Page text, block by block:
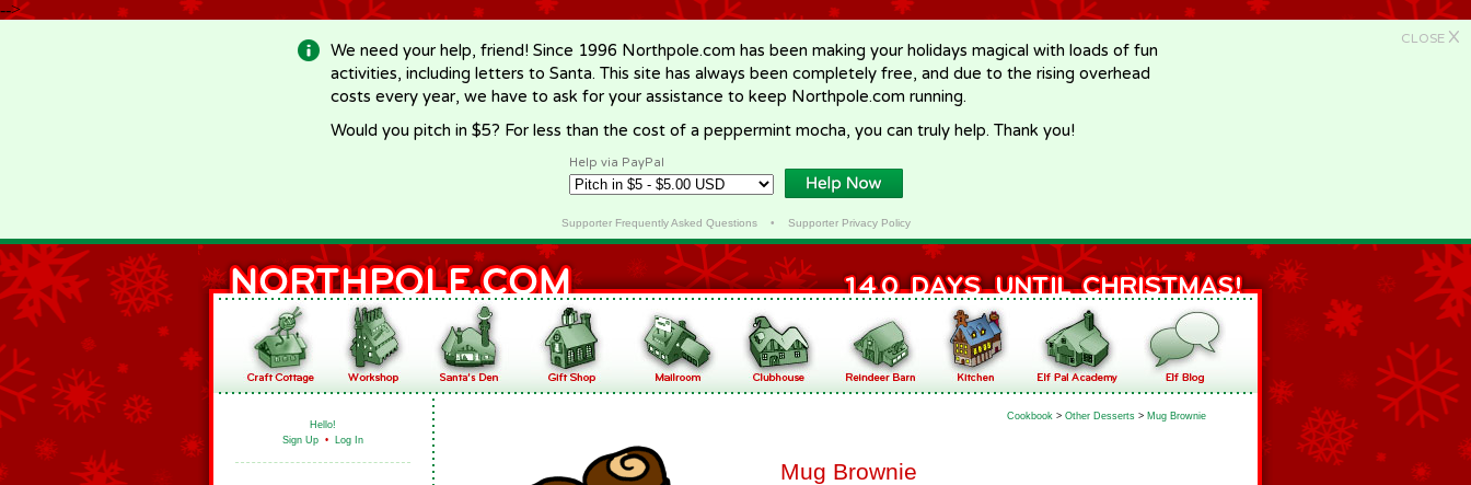
-->
CLOSE X
We need your help, friend! Since 1996 Northpole.com has been making your holidays magical with loads of fun
activities, including letters to Santa. This site has always been completely free, and due to the rising overhead
costs every year, we have to ask for your assistance to keep Northpole.com running.
Would you pitch in $5? For less than the cost of a peppermint mocha, you can truly help. Thank you!
Help via PayPal
Supporter Frequently Asked Questions• Supporter Privacy Policy
Hello!
Sign Up • Log In
Cookbook > Other Desserts > Mug Brownie
Mug Brownie